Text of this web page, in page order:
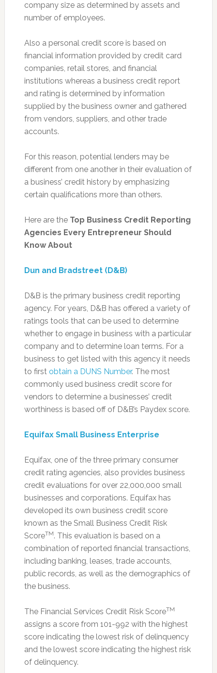
company size as determined by assets and
number of employees.
Also a personal credit score is based on
financial information provided by credit card
companies, retail stores, and financial
institutions whereas a business credit report
and rating is determined by information
supplied by the business owner and gathered
from vendors, suppliers, and other trade
accounts.
For this reason, potential lenders may be
different from one another in their evaluation of
a business’ credit history by emphasizing
certain qualifications more than others.
Here are the Top Business Credit Reporting
Agencies Every Entrepreneur Should
Know About
Dun and Bradstreet (D&B)
D&B is the primary business credit reporting
agency. For years, D&B has offered a variety of
ratings tools that can be used to determine
whether to engage in business with a particular
company and to determine loan terms. For a
business to get listed with this agency it needs
to first obtain a DUNS Number. The most
commonly used business credit score for
vendors to determine a businesses’ credit
worthiness is based off of D&B’s Paydex score.
Equifax Small Business Enterprise
Equifax, one of the three primary consumer
credit rating agencies, also provides business
credit evaluations for over 22,000,000 small
businesses and corporations. Equifax has
developed its own business credit score
known as the Small Business Credit Risk
ScoreTM. This evaluation is based on a
combination of reported financial transactions,
including banking, leases, trade accounts,
public records, as well as the demographics of
the business.
The Financial Services Credit Risk ScoreTM
assigns a score from 101-992 with the highest
score indicating the lowest risk of delinquency
and the lowest score indicating the highest risk
of delinquency.